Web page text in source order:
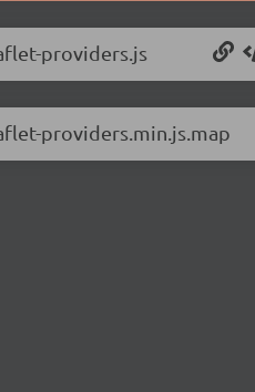
providers.js
providers.min.js.map